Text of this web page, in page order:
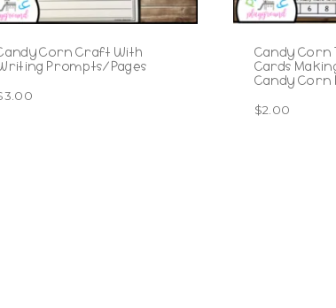
Corn Craft With
Prompts/Pages
3.00
Candy Corn
Cards
Candy Corn
$2.00